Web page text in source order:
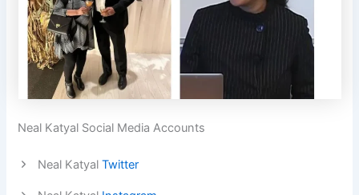
Neal Katyal Social Media Accounts
Neal KatyalTwitter